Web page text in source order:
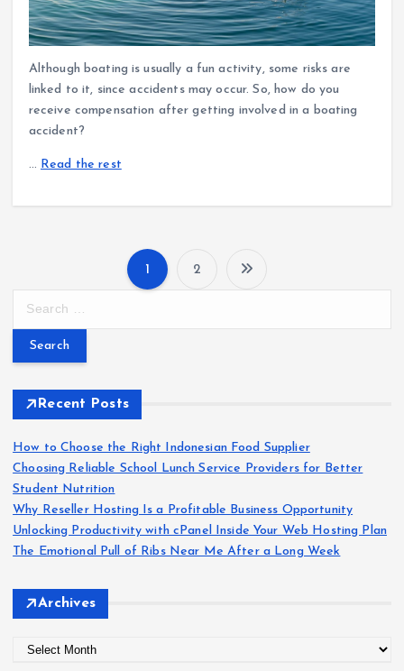
Although boating is usually a fun activity, some risks are
linked to it, since accidents may occur. So, how do you
receive compensation after getting involved in a boating
accident?
… Read the rest
P
o
s
p
a
1 2
r
f
o
r
:
Recent Posts
How to Choose the Right Indonesian Food Supplier
Choosing Reliable School Lunch Service Providers for Better
Student Nutrition
Why Reseller Hosting Is a Profitable Business Opportunity
Unlocking Productivity with cPanel Inside Your Web Hosting Plan
The Emotional Pull of Ribs Near Me After a Long Week
Archives